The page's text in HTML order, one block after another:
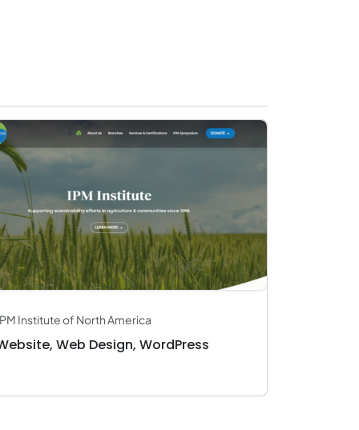
Institute of North America
Web Design, WordPress